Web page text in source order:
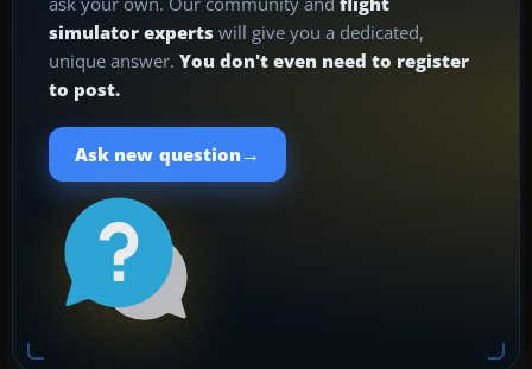
simulator experts will give you a dedicated,
unique answer. You don't even need to register
to post.
Ask new question →